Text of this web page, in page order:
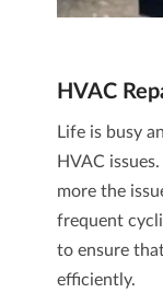
HVAC
Life is busy
HVAC
more the
frequent
to ensure
efficiently.